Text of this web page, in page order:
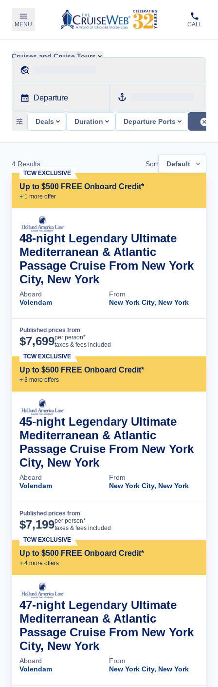
MENU CALL
Cruises and Cruise Tours
Departure
Deals Duration Departure Ports
4 Results Sort Default
Up to $500 FREE Onboard Credit*
+ 1 more offer
TCW EXCLUSIVE
48-night Legendary Ultimate
Mediterranean & Atlantic
Passage Cruise From New York
City, New York
Aboard
Volendam
From
New York City, New York
Published prices from
$7,699per person*
taxes & fees included
Up to $500 FREE Onboard Credit*
+ 3 more offers
TCW EXCLUSIVE
45-night Legendary Ultimate
Mediterranean & Atlantic
Passage Cruise From New York
City, New York
Aboard
Volendam
From
New York City, New York
Published prices from
$7,199per person*
taxes & fees included
Up to $500 FREE Onboard Credit*
+ 4 more offers
TCW EXCLUSIVE
47-night Legendary Ultimate
Mediterranean & Atlantic
Passage Cruise From New York
City, New York
Aboard
Volendam
From
New York City, New York